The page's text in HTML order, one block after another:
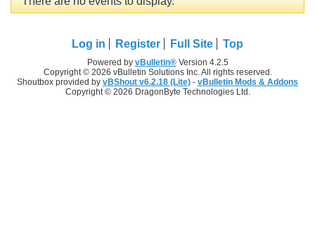
Log in Register Full Site Top
Powered by vBulletin®Version 4.2.5
Copyright © 2026 vBulletin Solutions Inc. All rights reserved.
Shoutbox provided by vBShout v6.2.18 (Lite) - vBulletin Mods & Addons
Copyright © 2026 DragonByte Technologies Ltd.